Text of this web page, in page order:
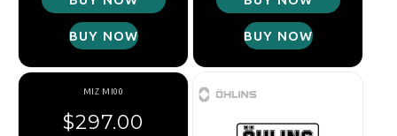
BUY NOW BUY NOW
MIZ MI00
Regular price
$297.00